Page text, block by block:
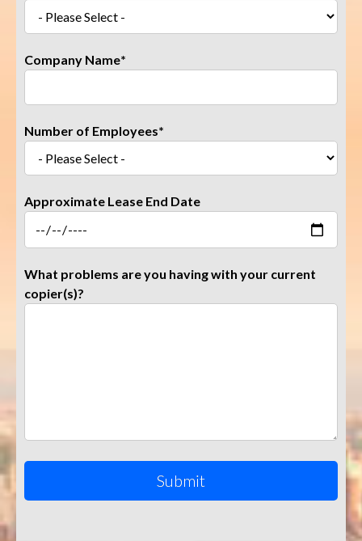
Company Name*
Number of Employees*
Approximate Lease End Date
What problems are you having with your current
copier(s)?